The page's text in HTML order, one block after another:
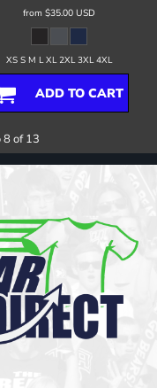
from $35.00 USD
XS S M L XL 2XL 3XL 4XL
ADD TO CART
8 of 13